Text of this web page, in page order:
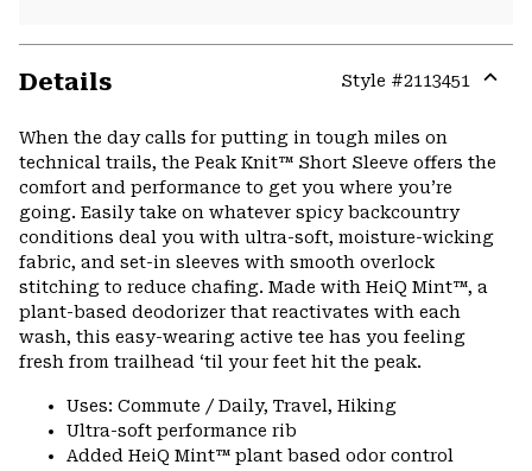
Details Style #2113451
When the day calls for putting in tough miles on
technical trails, the Peak Knit™ Short Sleeve offers the
comfort and performance to get you where you’re
going. Easily take on whatever spicy backcountry
conditions deal you with ultra-soft, moisture-wicking
fabric, and set-in sleeves with smooth overlock
stitching to reduce chafing. Made with HeiQ Mint™, a
plant-based deodorizer that reactivates with each
wash, this easy-wearing active tee has you feeling
fresh from trailhead ‘til your feet hit the peak.
Uses: Commute / Daily, Travel, Hiking
Ultra-soft performance rib
Added HeiQ Mint™ plant based odor control